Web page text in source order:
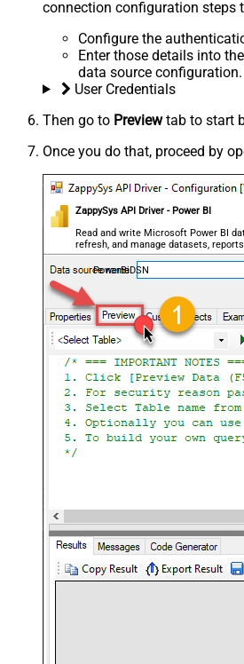
connection configuration steps
Configure the
Enter those details into the
data source configuration.
User Credentials
Then go to Previewtab to start
Once you do that, proceed by
ZappySys API Driver - Power BI
Read and write Microsoft Power BI
refresh, and manage datasets,
almost no coding required.
PowerBiDSN